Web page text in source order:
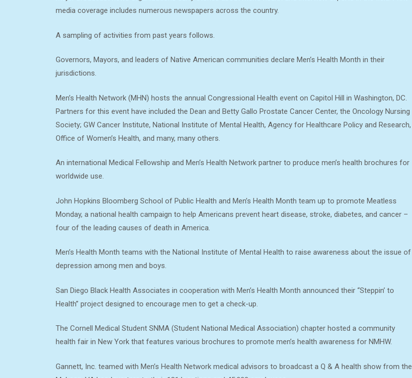
media coverage includes numerous newspapers across the country.
A sampling of activities from past years follows.
Governors, Mayors, and leaders of Native American communities declare Men’s Health Month in their
jurisdictions.
Men’s Health Network (MHN) hosts the annual Congressional Health event on Capitol Hill in Washington, DC.
Partners for this event have included the Dean and Betty Gallo Prostate Cancer Center, the Oncology Nursing
Society; GW Cancer Institute, National Institute of Mental Health, Agency for Healthcare Policy and Research,
Office of Women’s Health, and many, many others.
An international Medical Fellowship and Men’s Health Network partner to produce men’s health brochures for
worldwide use.
John Hopkins Bloomberg School of Public Health and Men’s Health Month team up to promote Meatless
Monday, a national health campaign to help Americans prevent heart disease, stroke, diabetes, and cancer –
four of the leading causes of death in America.
Men’s Health Month teams with the National Institute of Mental Health to raise awareness about the issue of
depression among men and boys.
San Diego Black Health Associates in cooperation with Men’s Health Month announced their “Steppin’ to
Health” project designed to encourage men to get a check-up.
The Cornell Medical Student SNMA (Student National Medical Association) chapter hosted a community
health fair in New York that features various brochures to promote men’s health awareness for NMHW.
Gannett, Inc. teamed with Men’s Health Network medical advisors to broadcast a Q & A health show from the